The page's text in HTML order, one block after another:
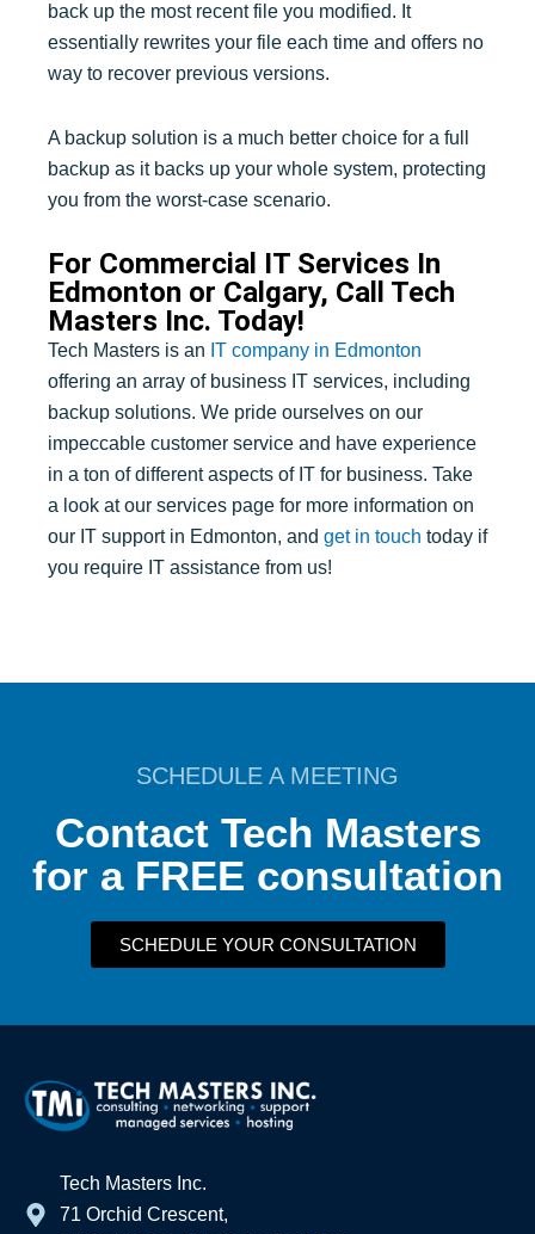
back up the most recent file you modified. It
essentially rewrites your file each time and offers no
way to recover previous versions.
A backup solution is a much better choice for a full
backup as it backs up your whole system, protecting
you from the worst-case scenario.
For Commercial IT Services In
Edmonton or Calgary, Call Tech
Masters Inc. Today!
Tech Masters is an IT company in Edmonton
offering an array of business IT services, including
backup solutions. We pride ourselves on our
impeccable customer service and have experience
in a ton of different aspects of IT for business. Take
a look at our services page for more information on
our IT support in Edmonton, and get in touch today if
you require IT assistance from us!
SCHEDULE A MEETING
Contact Tech Masters
for a FREE consultation
SCHEDULE YOUR CONSULTATION
Tech Masters Inc.
71 Orchid Crescent,